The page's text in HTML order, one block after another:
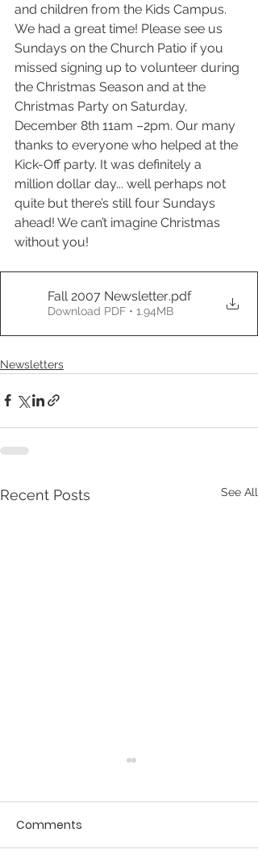
and children from the Kids Campus.
We had a great time! Please see us
Sundays on the Church Patio if you
missed signing up to volunteer during
the Christmas Season and at the
Christmas Party on Saturday,
December 8th 11am –2pm. Our many
thanks to everyone who helped at the
Kick-Off party. It was definitely a
million dollar day... well perhaps not
quite but there’s still four Sundays
ahead! We can’t imagine Christmas
without you!
Fall 2007 Newsletter.pdf
Download PDF • 1.94MB
Newsletters
Recent Posts See All
Comments